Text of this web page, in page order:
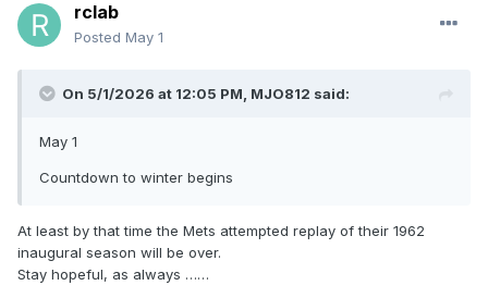
rclab
Posted May 1
On 5/1/2026 at 12:05 PM, MJO812 said:
May 1
Countdown to winter begins
At least by that time the Mets attempted replay of their 1962
inaugural season will be over.
Stay hopeful, as always ……